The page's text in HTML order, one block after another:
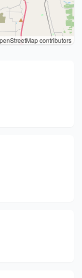
contributors